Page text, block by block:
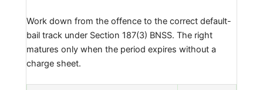
Work down from the offence to the correct default-
bail track under Section 187(3) BNSS. The right
matures only when the period expires without a
charge sheet.